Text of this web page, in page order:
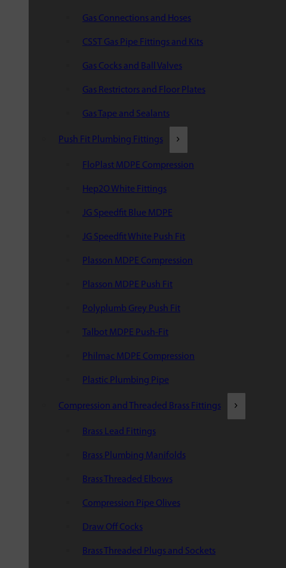
Gas Connections and Hoses
CSST Gas Pipe Fittings and Kits
Gas Cocks and Ball Valves
Gas Restrictors and Floor Plates
Gas Tape and Sealants
Push Fit Plumbing Fittings
FloPlast MDPE Compression
Hep2O White Fittings
JG Speedfit Blue MDPE
JG Speedfit White Push Fit
Plasson MDPE Compression
Plasson MDPE Push Fit
Polyplumb Grey Push Fit
Talbot MDPE Push-Fit
Philmac MDPE Compression
Plastic Plumbing Pipe
Compression and Threaded Brass Fittings
Brass Lead Fittings
Brass Plumbing Manifolds
Brass Threaded Elbows
Compression Pipe Olives
Draw Off Cocks
Brass Threaded Plugs and Sockets